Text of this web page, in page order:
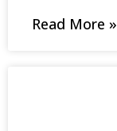
Read More »